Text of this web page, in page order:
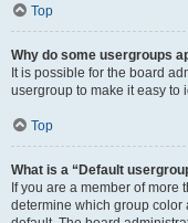
Top
Why do some usergroups
It is possible for the board
usergroup to make it easy to
Top
What is a “Default
If you are a member of more
determine which group color